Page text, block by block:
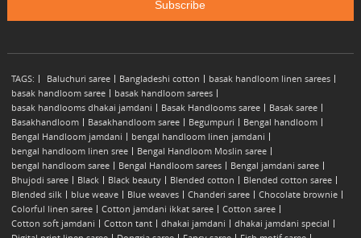
TAGS: Baluchuri saree Bangladeshi cotton
basak handloom linen sarees
basak handloom saree
basak handloom sarees
basak handlooms dhakai jamdani
Basak Handlooms saree
Basak saree
Basakhandloom
Basakhandloom saree Begumpuri
Bengal handloom
Bengal Handloom jamdani
bengal handloom linen jamdani
bengal handloom linen sree
Bengal Handloom Moslin saree
bengal handloom saree
Bengal Handloom sarees
Bengal jamdani saree
Bhujodi saree
Black Black beauty Blended cotton
Blended cotton saree
Blended silk
blue weave Blue weaves Chanderi saree
Chocolate brownie
Colorful linen saree
Cotton jamdani ikkat saree
Cotton saree
Cotton soft jamdani
Cotton tant dhakai jamdani
dhakai jamdani special